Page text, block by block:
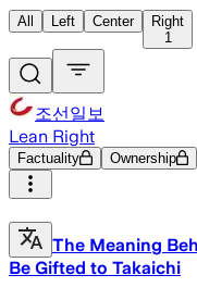
All Left Center
Right
1
조선일보
Lean Right
Factuality Ownership
The Meaning
Be Gifted to Takaichi